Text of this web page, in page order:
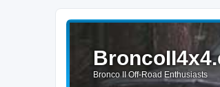
Bronco II Off-Road Enthusiasts